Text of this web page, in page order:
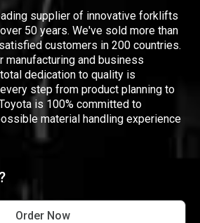
supplier of innovative forklifts
50 years. We've sold more than
customers in 200 countries.
manufacturing and business
dedication to quality is
step from product planning to
is 100% committed to
material handling experience
Order Now